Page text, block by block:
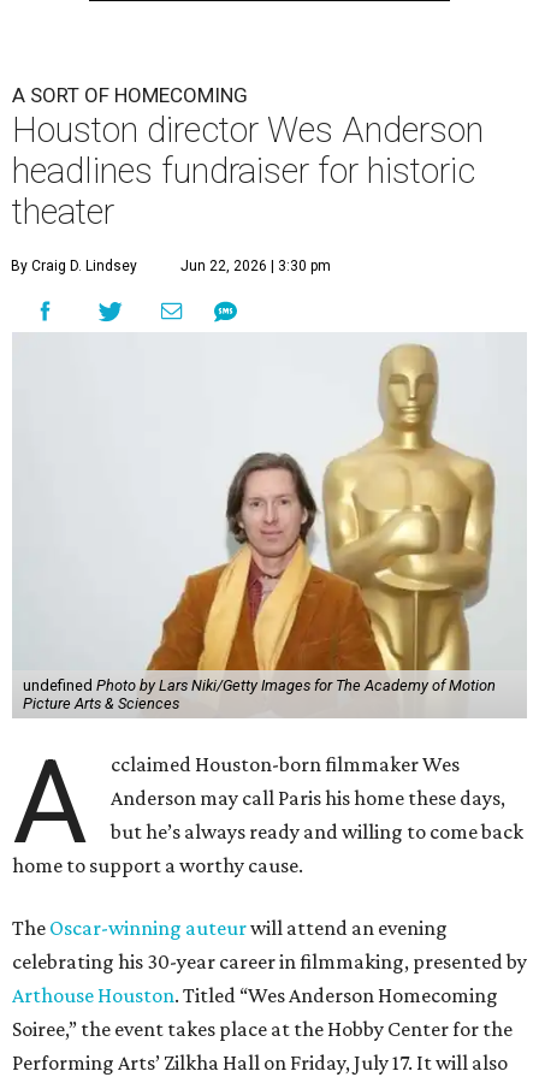
A SORT OF HOMECOMING
Houston director Wes Anderson
headlines fundraiser for historic
theater
By Craig D. Lindsey Jun 22, 2026 | 3:30 pm
undefined Photo by Lars Niki/Getty Images for The Academy of Motion
Picture Arts & Sciences
A
cclaimed Houston-born filmmaker Wes
Anderson may call Paris his home these days,
but he’s always ready and willing to come back
home to support a worthy cause.
The Oscar-winning auteurwill attend an evening
celebrating his 30-year career in filmmaking, presented by
Arthouse Houston. Titled “Wes Anderson Homecoming
Soiree,” the event takes place at the Hobby Center for the
Performing Arts’ Zilkha Hall on Friday, July 17. It will also